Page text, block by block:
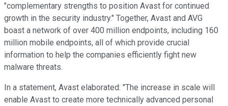
"complementary strengths to position Avast for continued
growth in the security industry." Together, Avast and AVG
boast a network of over 400 million endpoints, including 160
million mobile endpoints, all of which provide crucial
information to help the companies efficiently fight new
malware threats.
In a statement, Avast elaborated: "The increase in scale will
enable Avast to create more technically advanced personal